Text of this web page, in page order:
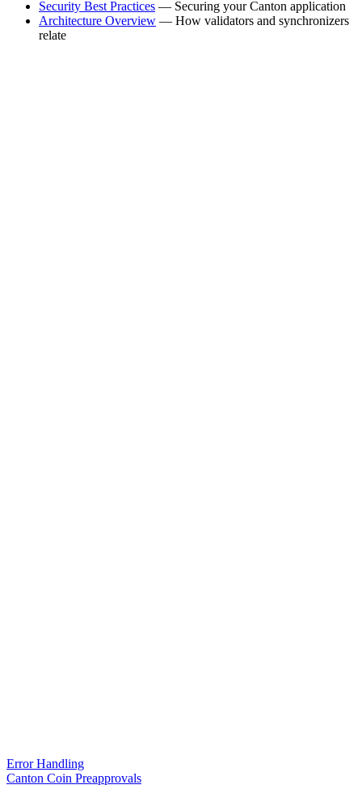
Security Best Practices — Securing your Canton application
Architecture Overview — How validators and synchronizers
relate
Error Handling
Canton Coin Preapprovals